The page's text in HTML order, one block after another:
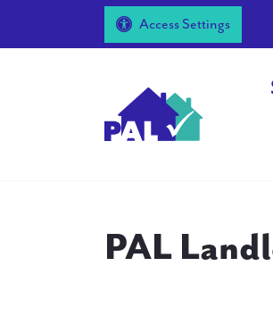
Access Settings
PAL